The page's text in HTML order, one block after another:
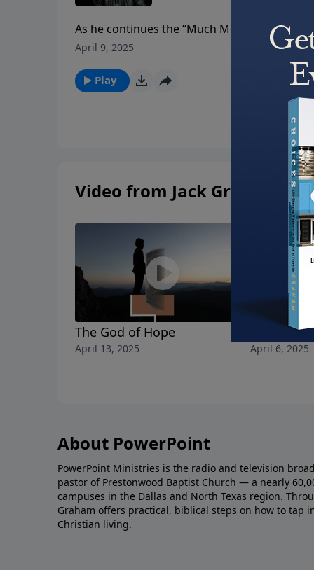
As he continues the “Much More” series,
Walk in a Polluted World.” In a world that
we must clean out and clean up our lives,
April 9, 2025
Play
Video from Jack Graham
The God of Hope
April 13, 2025
The
April 6, 2025
About PowerPoint
PowerPoint Ministries is the radio and television
pastor of Prestonwood Baptist Church — a nearly
campuses in the Dallas and North Texas region.
Graham offers practical, biblical steps on how to tap
Christian living.